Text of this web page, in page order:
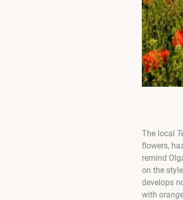
The local
flowers,
remind
on the
develops
with